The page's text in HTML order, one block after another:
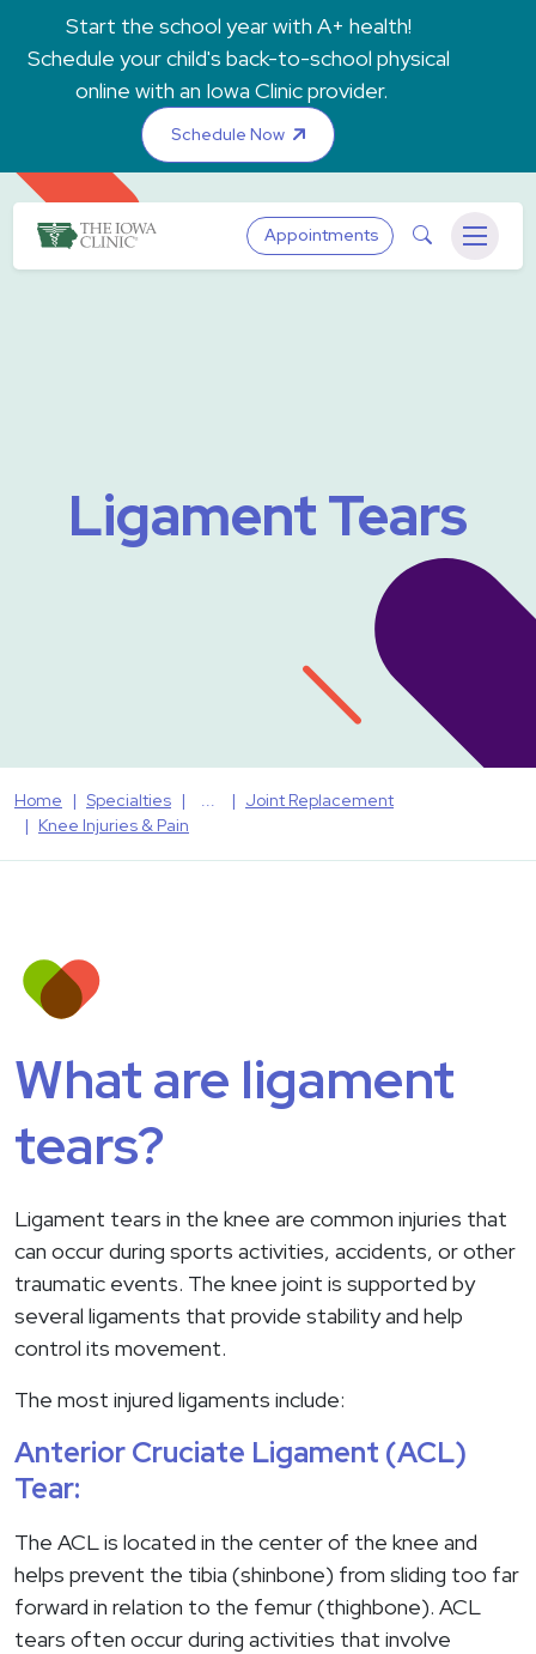
Skip to main content
Start the school year with A+ health!
Schedule your child's back-to-school physical
online with an Iowa Clinic provider.
Schedule Now
The Iowa ClinicAppointments Search
Menu
Ligament Tears
Home Specialties
Joint Replacement
Knee Injuries & Pain
What are ligament
tears?
Ligament tears in the knee are common injuries that
can occur during sports activities, accidents, or other
traumatic events. The knee joint is supported by
several ligaments that provide stability and help
control its movement.
The most injured ligaments include:
Anterior Cruciate Ligament (ACL)
Tear:
The ACL is located in the center of the knee and
helps prevent the tibia (shinbone) from sliding too far
forward in relation to the femur (thighbone). ACL
tears often occur during activities that involve